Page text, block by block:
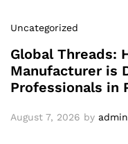
Uncategorized
Global Threads:
Manufacturer is
Professionals in
August 7, 2026 by admin